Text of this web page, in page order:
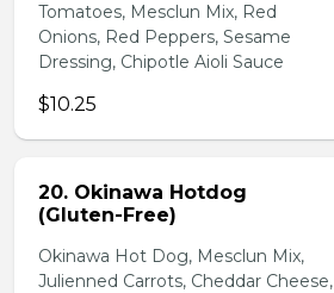
Tomatoes, Mesclun Mix, Red
Onions, Red Peppers, Sesame
Dressing, Chipotle Aioli Sauce
$10.25
20. Okinawa Hotdog
(Gluten-Free)
Okinawa Hot Dog, Mesclun Mix,
Julienned Carrots, Cheddar Cheese,